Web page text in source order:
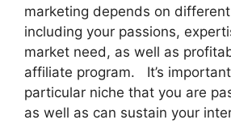
marketing depends on
including your passions,
market need, as well as
affiliate program. It’s
particular niche that you are
as well as can sustain your